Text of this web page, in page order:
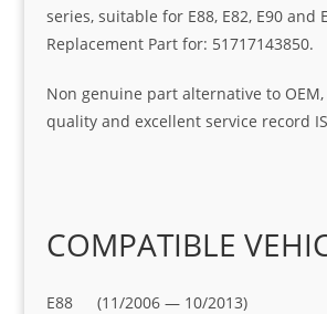
series, suitable for E88, E82, E90 and
Replacement Part for: 51717143850.
Non genuine part alternative to
quality and excellent service record
COMPATIBLE
E88 (11/2006 — 10/2013)